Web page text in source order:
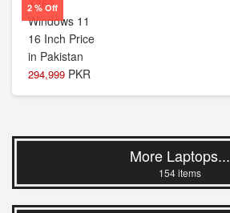
2 % Off
294,999 PKR
More Laptops...
154 items